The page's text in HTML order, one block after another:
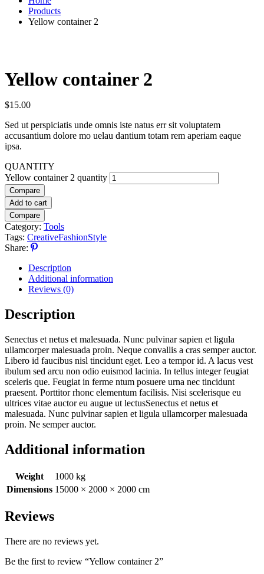
Products
Yellow container 2
Yellow container 2
$15.00
Sed ut perspiciatis unde omnis iste natus err sit voluptatem
accusantium dolore mo uelau dantium totam rem aperiam eaque
ipsa.
QUANTITY
Yellow container 2 quantity
Compare
Add to cart
Compare
Category: Tools
Tags: CreativeFashionStyle
Share:
Description
Additional information
Reviews (0)
Description
Senectus et netus et malesuada. Nunc pulvinar sapien et ligula
ullamcorper malesuada proin. Neque convallis a cras semper auctor.
Libero id faucibus nisl tincidunt eget. Leo a tempor id. A lacus vest
ibulum sed arcu non odio euismod lacinia. In tellus integer feugiat
sceleris que. Feugiat in ferme ntum posuere urna nec tincidunt
praesent. Porttitor rhonc elementum facilisis. Nisi scelerisque eu
ultrices vitae auctor eu augue ut lectusSenectus et netus et
malesuada. Nunc pulvinar sapien et ligula ullamcorper malesuada
proin. Ne semper auctor.
Additional information
Weight
1000 kg
Dimensions 15000 × 2000 × 2000 cm
Reviews
There are no reviews yet.
Be the first to review “Yellow container 2”